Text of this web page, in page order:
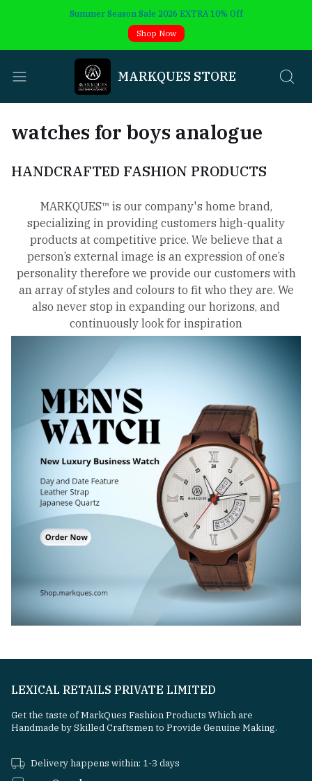
Summer Season Sale 2026 EXTRA 10% Off
Shop Now
MARKQUES STORE
watches for boys analogue
HANDCRAFTED FASHION PRODUCTS
MARKQUES™ is our company's home brand,
specializing in providing customers high-quality
products at competitive price. We believe that a
person’s external image is an expression of one’s
personality therefore we provide our customers with
an array of styles and colours to fit who they are. We
also never stop in expanding our horizons, and
continuously look for inspiration
LEXICAL RETAILS PRIVATE LIMITED
Get the taste of MarkQues Fashion Products Which are
Handmade by Skilled Craftsmen to Provide Genuine Making.
Delivery happens within: 1-3 days